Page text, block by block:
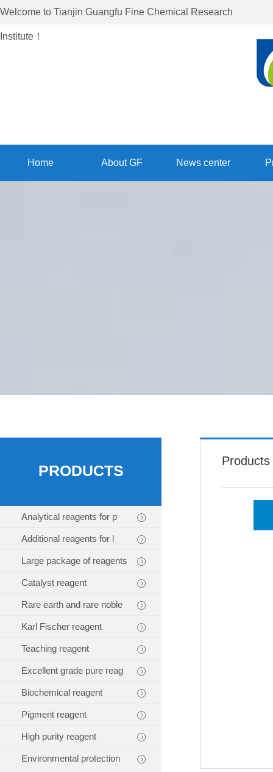
Welcome to Tianjin Guangfu Fine Chemical Research
Institute ！
Home About GF News center
PRODUCTS
Analytical reagents for p
Additional reagents for l
Large package of reagents
Catalyst reagent
Rare earth and rare noble
Karl Fischer reagent
Teaching reagent
Excellent grade pure reag
Biochemical reagent
Pigment reagent
High purity reagent
Environmental protection
Products